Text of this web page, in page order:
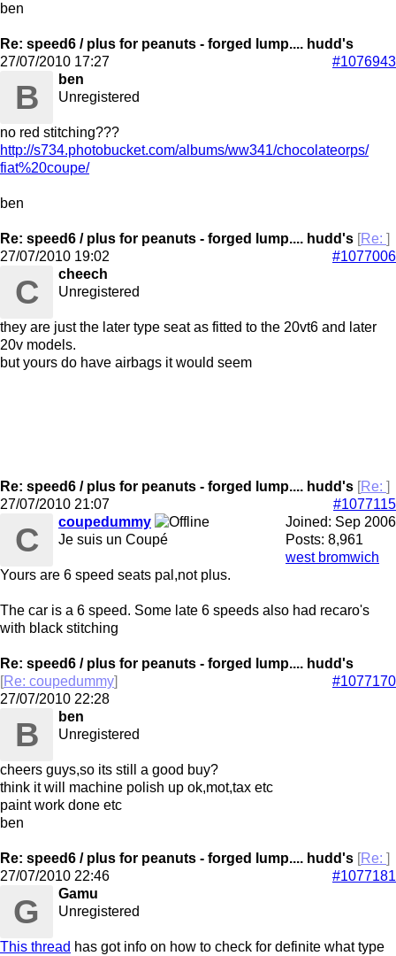
ben
Re: speed6 / plus for peanuts - forged lump.... hudd's
#1076943
27/07/2010 17:27
B
ben
Unregistered
no red stitching???
http://s734.photobucket.com/albums/ww341/chocolateorps/
fiat%20coupe/
ben
Re: speed6 / plus for peanuts - forged lump.... hudd's [Re: ]
#1077006
27/07/2010 19:02
C
cheech
Unregistered
they are just the later type seat as fitted to the 20vt6 and later
20v models.
but yours do have airbags it would seem
Re: speed6 / plus for peanuts - forged lump.... hudd's [Re: ]
#1077115
27/07/2010 21:07
Joined: Sep 2006
Posts: 8,961
west bromwich
C
coupedummy
Je suis un Coupé
Yours are 6 speed seats pal,not plus.
The car is a 6 speed. Some late 6 speeds also had recaro's
with black stitching
Re: speed6 / plus for peanuts - forged lump.... hudd's
[Re: coupedummy]
#1077170
27/07/2010 22:28
B
ben
Unregistered
cheers guys,so its still a good buy?
think it will machine polish up ok,mot,tax etc
paint work done etc
ben
Re: speed6 / plus for peanuts - forged lump.... hudd's [Re: ]
#1077181
27/07/2010 22:46
G
Gamu
Unregistered
This thread has got info on how to check for definite what type